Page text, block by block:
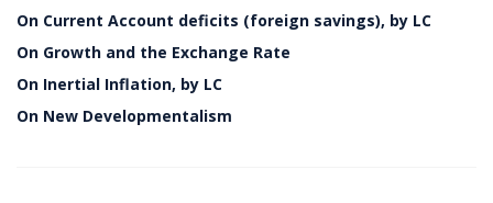
On Current Account deficits (foreign savings), by LC
On Growth and the Exchange Rate
On Inertial Inflation, by LC
On New Developmentalism